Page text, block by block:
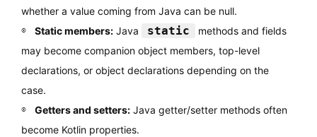
whether a value coming from Java can be null.
Static members:Java static
methods and fields
may become companion object members, top-level
declarations, or object declarations depending on the
case.
Getters and setters:Java getter/setter methods often
become Kotlin properties.